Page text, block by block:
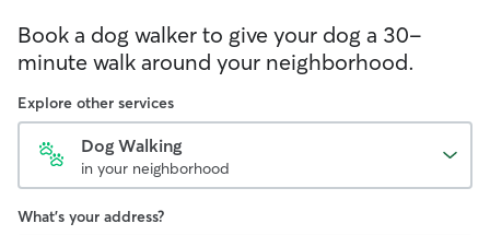
Book a dog walker to give your dog a 30-
minute walk around your neighborhood.
Explore other services
Dog Walking
in your neighborhood
What's your address?